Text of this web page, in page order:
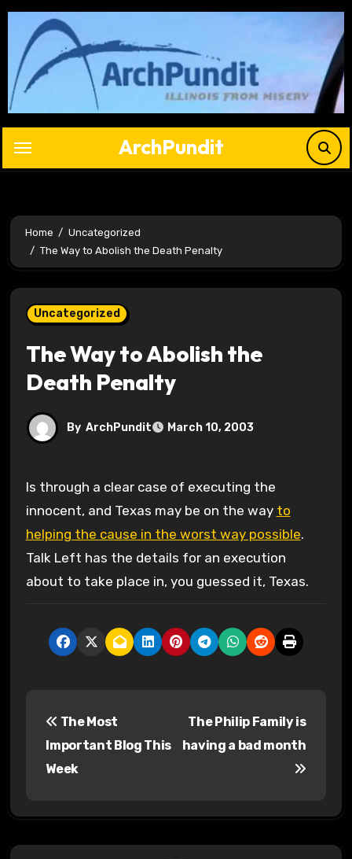
Skip
content
ArchPundit
Home
Uncategorized
The Way to Abolish the Death Penalty
Uncategorized
The Way to Abolish the
Death Penalty
By ArchPundit March 10, 2003
Is through a clear case of executing the
innocent, and Texas may be on the way to
helping the cause in the worst way possible.
Talk Left has the details for an execution
about to take place in, you guessed it, Texas.
The Most
Important Blog This
Week
The Philip Family is
having a bad month